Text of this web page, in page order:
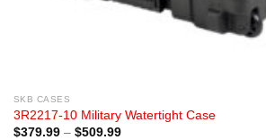
SKB CASES
3R2217-10 Military Watertight Case
$379.99 – $509.99Price